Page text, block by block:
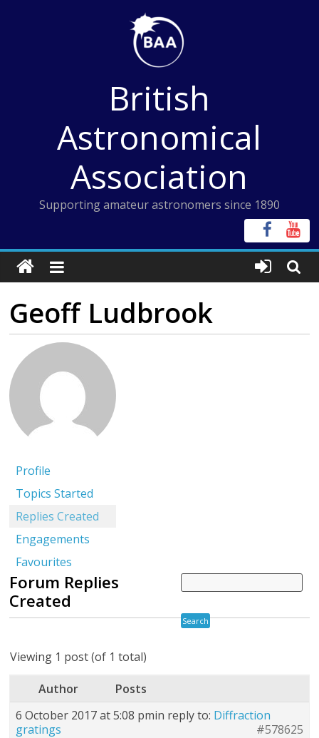
British
Astronomical
Association
Supporting amateur astronomers since 1890
Geoff Ludbrook
Profile
Topics Started
Replies Created
Engagements
Favourites
Forum Replies
Created
Viewing 1 post (of 1 total)
Author
Posts
6 October 2017 at 5:08 pmin reply to: Diffraction
gratings
#578625